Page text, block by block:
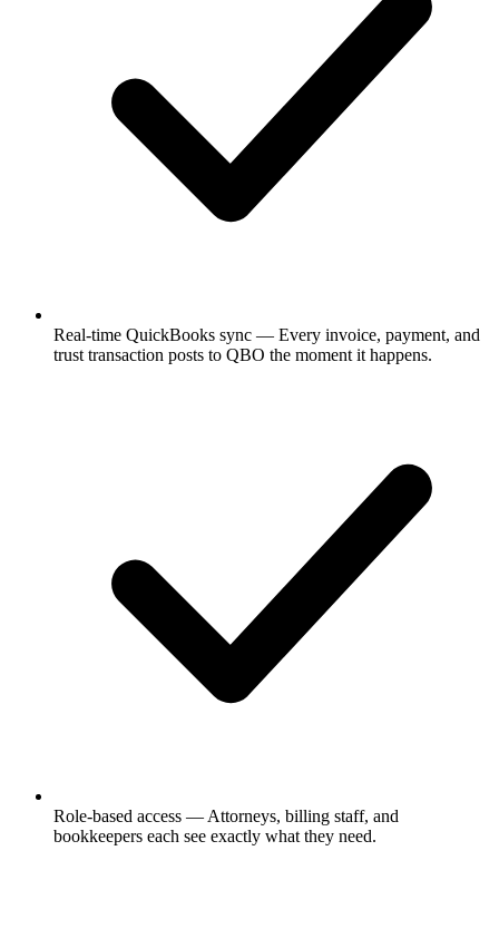
Real-time QuickBooks sync — Every invoice, payment, and
trust transaction posts to QBO the moment it happens.
Role-based access — Attorneys, billing staff, and
bookkeepers each see exactly what they need.